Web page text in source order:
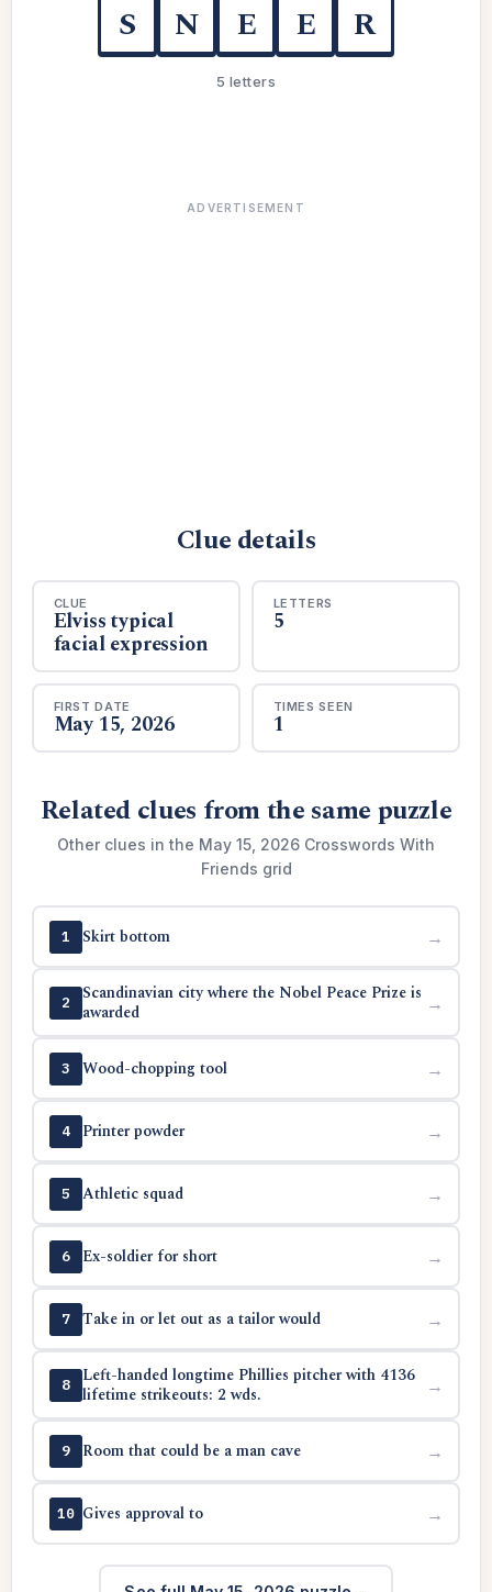
S N E E R
5 letters
ADVERTISEMENT
Clue details
CLUE
Elviss typical
facial expression
LETTERS
5
FIRST DATE
May 15, 2026
TIMES SEEN
1
Related clues from the same puzzle
Other clues in the May 15, 2026 Crosswords With
Friends grid
1 Skirt bottom →
2
Scandinavian city where the Nobel Peace Prize is
awarded
→
3 Wood-chopping tool →
4 Printer powder →
5 Athletic squad →
6 Ex-soldier for short →
7 Take in or let out as a tailor would →
8
Left-handed longtime Phillies pitcher with 4136
lifetime strikeouts: 2 wds.
→
9 Room that could be a man cave →
10 Gives approval to →